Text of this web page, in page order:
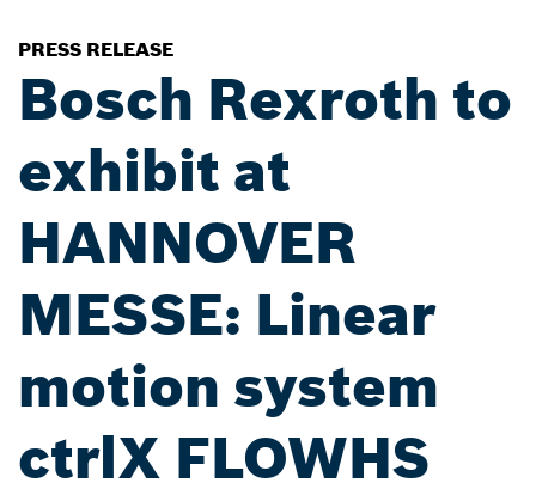
PRESS RELEASE
Bosch Rexroth to
exhibit at
HANNOVER
MESSE: Linear
motion system
ctrlX FLOWHS